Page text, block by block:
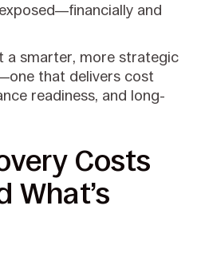
and
a smarter, more strategic
that delivers cost
readiness, and long-
Costs
What’s